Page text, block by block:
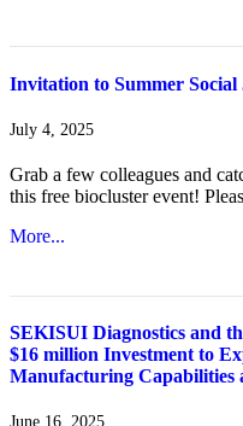
Invitation to Summer
July 4, 2025
Grab a few colleagues and
this free biocluster event!
More...
SEKISUI Diagnostics and
$16 million Investment to
Manufacturing Capabilities
June 16, 2025